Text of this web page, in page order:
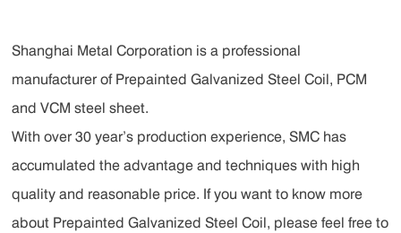
Shanghai Metal Corporation is a professional
manufacturer of Prepainted Galvanized Steel Coil, PCM
and VCM steel sheet.
With over 30 year’s production experience, SMC has
accumulated the advantage and techniques with high
quality and reasonable price. If you want to know more
about Prepainted Galvanized Steel Coil, please feel free to